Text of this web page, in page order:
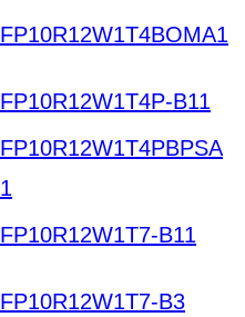
FP10R12W1T4BOMA1
FP10R12W1T4P-B11
FP10R12W1T4PBPSA
1
FP10R12W1T7-B11
FP10R12W1T7-B3